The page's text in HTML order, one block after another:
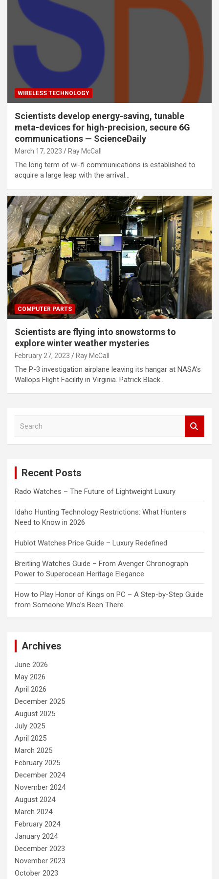
WIRELESS TECHNOLOGY
Scientists develop energy-saving, tunable
meta-devices for high-precision, secure 6G
communications — ScienceDaily
March 17, 2023 Ray McCall
The long term of wi-fi communications is established to
acquire a large leap with the arrival…
COMPUTER PARTS
Scientists are flying into snowstorms to
explore winter weather mysteries
February 27, 2023 Ray McCall
The P-3 investigation airplane leaving its hangar at NASA’s
Wallops Flight Facility in Virginia. Patrick Black…
Recent Posts
Rado Watches – The Future of Lightweight Luxury
Idaho Hunting Technology Restrictions: What Hunters
Need to Know in 2026
Hublot Watches Price Guide – Luxury Redefined
Breitling Watches Guide – From Avenger Chronograph
Power to Superocean Heritage Elegance
How to Play Honor of Kings on PC – A Step-by-Step Guide
from Someone Who’s Been There
Archives
June 2026
May 2026
April 2026
December 2025
August 2025
July 2025
April 2025
March 2025
February 2025
December 2024
November 2024
August 2024
March 2024
February 2024
January 2024
December 2023
November 2023
October 2023